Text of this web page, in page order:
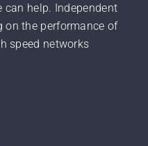
can help. Independent
on the performance of
speed networks